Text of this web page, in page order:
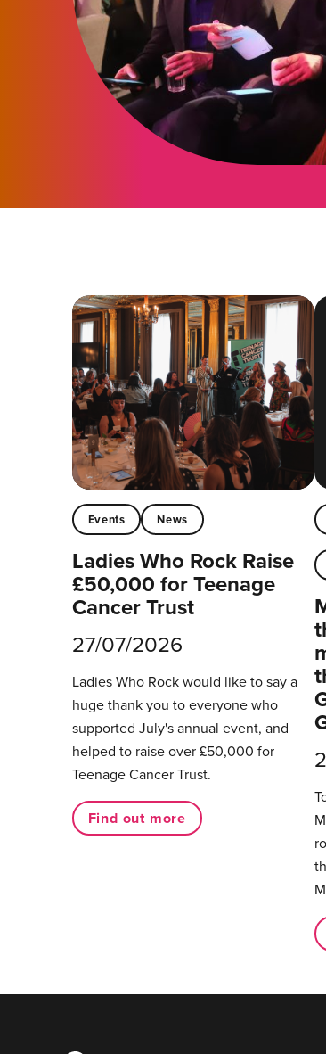
Events News
Ladies Who Rock Raise
£50,000 for Teenage
Cancer Trust
27/07/2026
Ladies Who Rock would like to say a
huge thank you to everyone who
supported July's annual event, and
helped to raise over £50,000 for
Teenage Cancer Trust.
Find out more